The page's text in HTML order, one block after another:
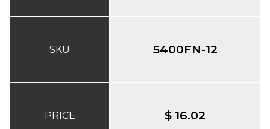
SKU
PRICE
5400FN-12
$ 16.02